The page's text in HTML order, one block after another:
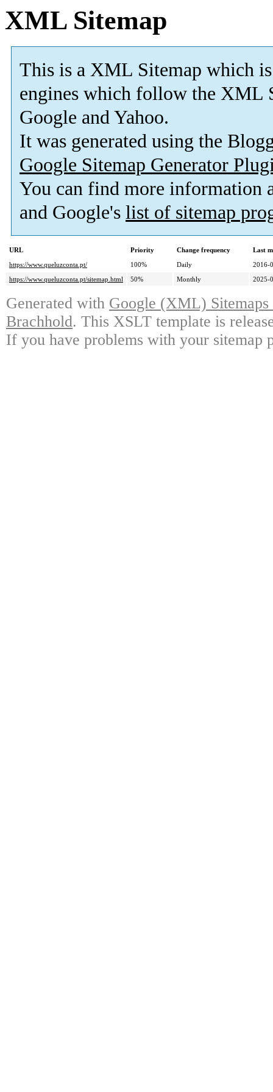
XML Sitemap
This is a XML Sitemap which is
engines which follow the XML
Google and Yahoo.
It was generated using the
Google Sitemap Generator
You can find more information
and Google's list of sitemap
URL Priority Change frequency
Last
https://www.queluzconta.pt/
100% Daily
2016-
https://www.queluzconta.pt/sitemap.html
50% Monthly 2025-
Generated with Google (XML)
Brachhold. This XSLT template is
If you have problems with your sitemap